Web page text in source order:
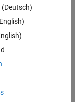
(Deutsch)